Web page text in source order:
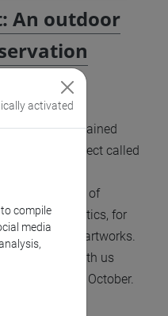
An outdoor
Pio X that gained
project called
Department of
and Statistics, for
mural artworks.
shared with us
place last October.
activated
compile
media